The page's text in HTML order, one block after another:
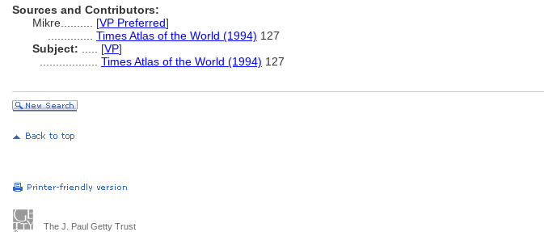
Sources and Contributors:
Mikre.......... [VP Preferred]
Times Atlas of the World (1994) 127
Subject:
[VP]
Times Atlas of the World (1994) 127
The J. Paul Getty Trust